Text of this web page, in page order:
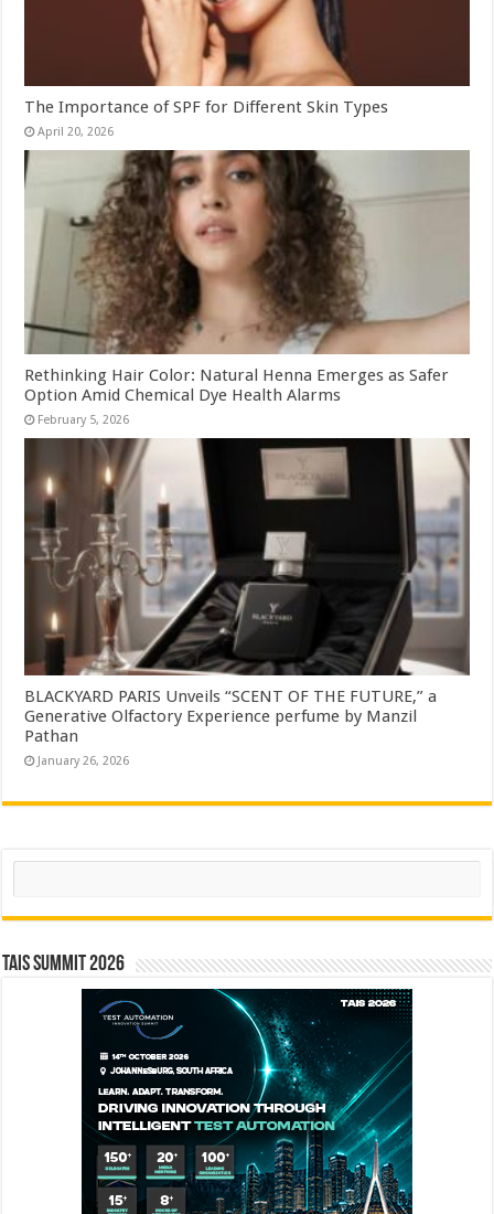
The Importance of SPF for Different Skin Types
April 20, 2026
Rethinking Hair Color: Natural Henna Emerges as Safer
Option Amid Chemical Dye Health Alarms
February 5, 2026
BLACKYARD PARIS Unveils “SCENT OF THE FUTURE,” a
Generative Olfactory Experience perfume by Manzil
Pathan
January 26, 2026
Search
TAIS Summit 2026